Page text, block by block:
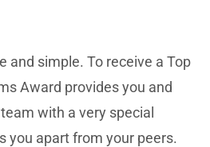
and simple. To receive a Top
Award provides you and
with a very special
you apart from your peers.